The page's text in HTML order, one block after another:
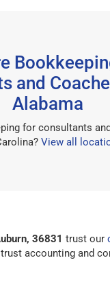
and
Alabama
for consultants
View all
36831 trust our
accounting and